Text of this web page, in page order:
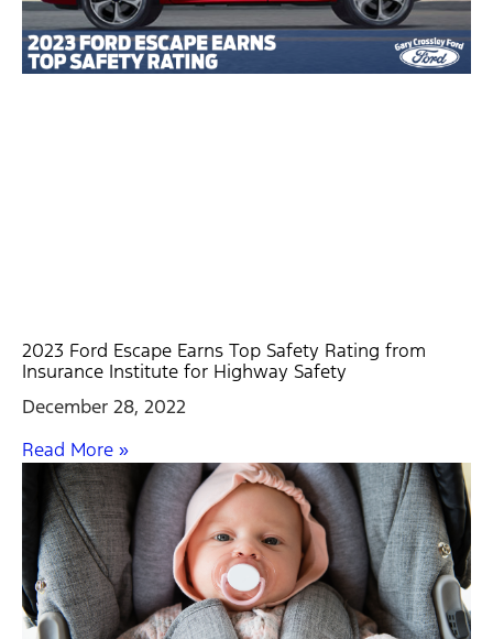
2023 Ford Escape Earns Top Safety Rating from
Insurance Institute for Highway Safety
December 28, 2022
Read More »